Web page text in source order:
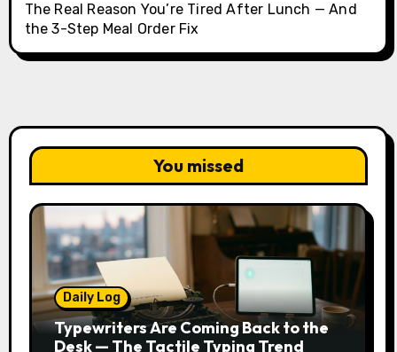
The Real Reason You’re Tired After Lunch — And
the 3-Step Meal Order Fix
You missed
Daily Log
Typewriters Are Coming Back to the
Desk — The Tactile Typing Trend